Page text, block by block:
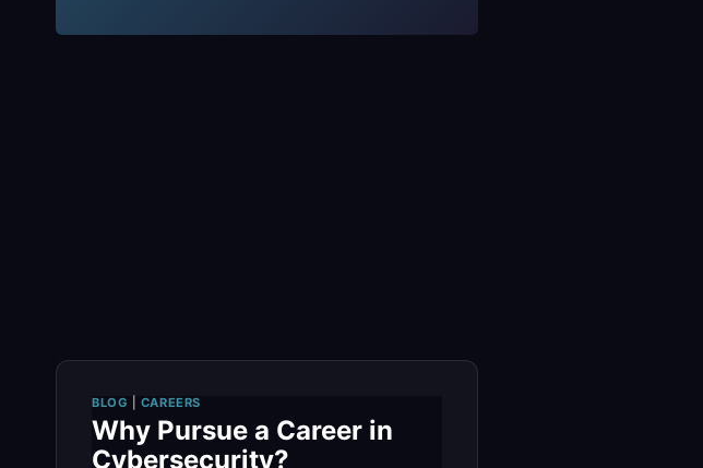
BLOG CAREERS
Why Pursue a Career in
Cybersecurity?